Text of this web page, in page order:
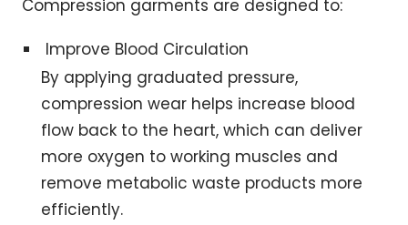
Compression garments are designed to:
Improve Blood Circulation
By applying graduated pressure,
compression wear helps increase blood
flow back to the heart, which can deliver
more oxygen to working muscles and
remove metabolic waste products more
efficiently.